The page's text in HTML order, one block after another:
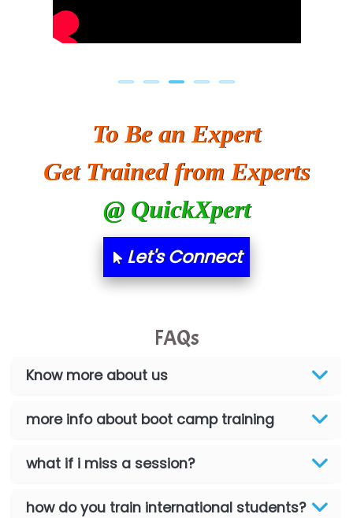
To Be an Expert
Get Trained from Experts
@ QuickXpert
Let's Connect
FAQs
Know more about us
more info about boot camp training
what if i miss a session?
how do you train international students?